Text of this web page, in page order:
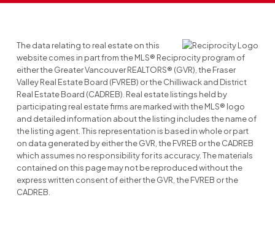
The data relating to real estate on this
website comes in part from the MLS® Reciprocity program of
either the Greater Vancouver REALTORS® (GVR), the Fraser
Valley Real Estate Board (FVREB) or the Chilliwack and District
Real Estate Board (CADREB). Real estate listings held by
participating real estate firms are marked with the MLS® logo
and detailed information about the listing includes the name of
the listing agent. This representation is based in whole or part
on data generated by either the GVR, the FVREB or the CADREB
which assumes no responsibility for its accuracy. The materials
contained on this page may not be reproduced without the
express written consent of either the GVR, the FVREB or the
CADREB.